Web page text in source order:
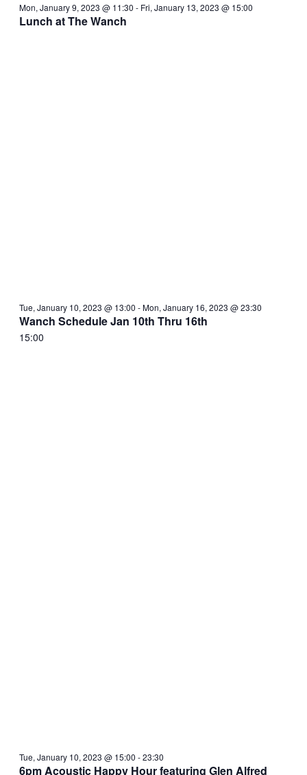
Mon, January 9, 2023 @ 11:30 - Fri, January 13, 2023 @ 15:00
Lunch at The Wanch
Tue, January 10, 2023 @ 13:00 -Mon, January 16, 2023 @ 23:30
Wanch Schedule Jan 10th Thru 16th
15:00
Tue, January 10, 2023 @ 15:00 -23:30
6pm Acoustic Happy Hour featuring Glen Alfred